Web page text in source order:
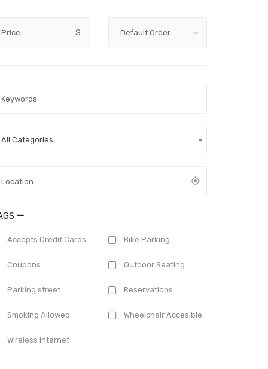
Price $
All Categories
Accepts Credit Cards Bike Parking
Coupons Outdoor Seating
Parking street Reservations
Smoking Allowed Wheelchair Accesible
Wireless Internet